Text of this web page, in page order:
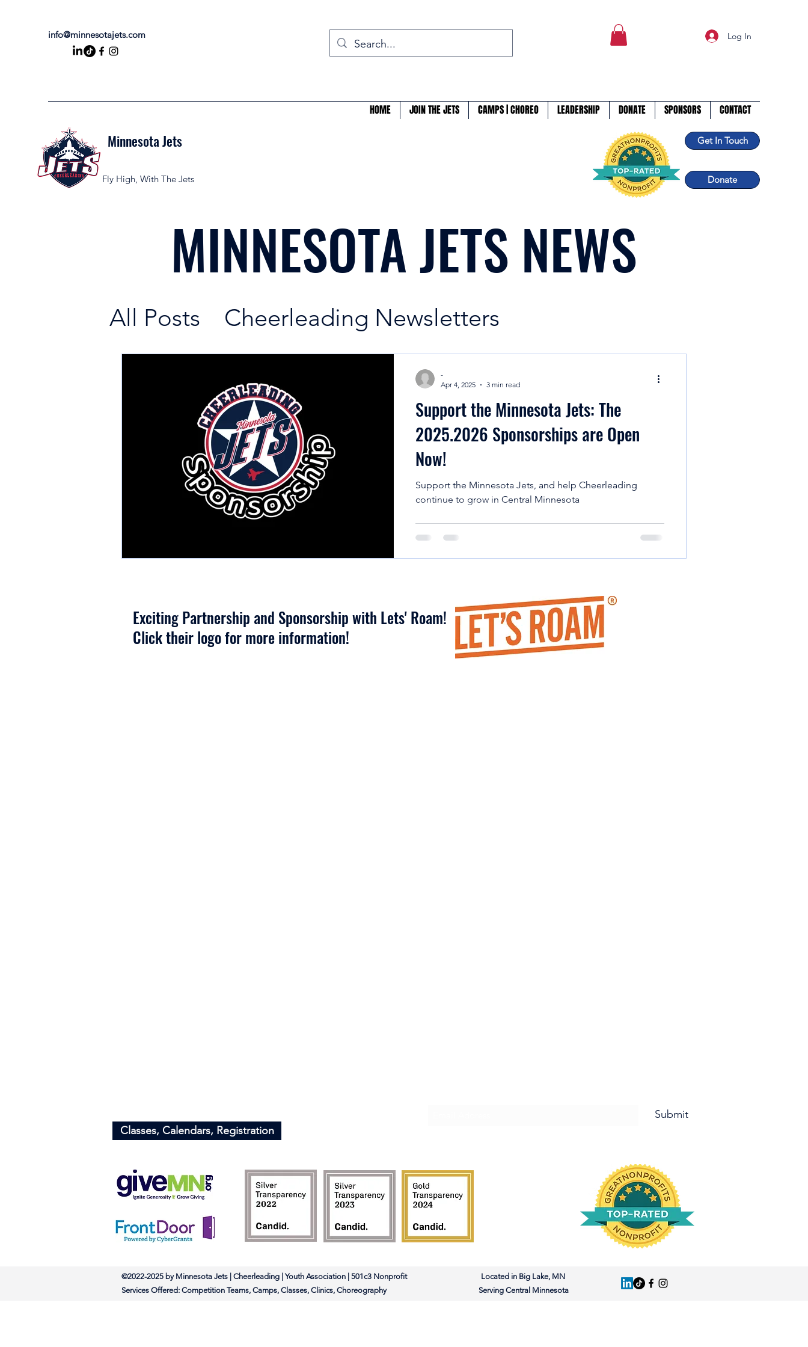
info@minnesotajets.com Log In
Minnesota Jets
Fly High, With The Jets
HOME JOIN THE JETS CAMPS | CHOREO LEADERSHIP DONATE SPONSORS CONTACT
Get In Touch
Donate
MINNESOTA JETS NEWS
All Posts
Cheerleading Newsletters
Fundraising News | Minnesota Jets
New Cheerleading Season Information
Cheerleading Education
Support the Minnesota Jets: The
2025.2026 Sponsorships are Open
Now!
Support the Minnesota Jets, and help Cheerleading
continue to grow in Central Minnesota
-
Apr 4, 2025
3 min read
Exciting Partnership and Sponsorship with Lets' Roam!
Click their logo for more information!
Classes, Calendars, Registration
Submit
©2022-2025 by Minnesota Jets | Cheerleading | Youth Association | 501c3 Nonprofit Located in Big Lake, MN
Services Offered: Competition Teams, Camps, Classes, Clinics, Choreography Serving Central Minnesota